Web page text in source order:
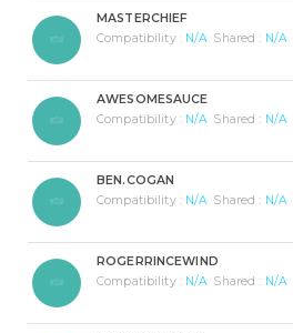
MASTERCHIEF
Compatibility : N/A Shared : N/A
AWESOMESAUCE
Compatibility : N/A Shared : N/A
BEN.COGAN
Compatibility : N/A Shared : N/A
ROGERRINCEWIND
Compatibility : N/A Shared : N/A